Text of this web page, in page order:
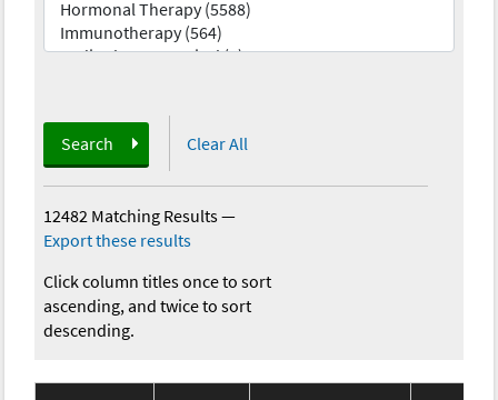
Search Clear All
12482 Matching Results—
Export these results
Click column titles once to sort
ascending, and twice to sort
descending.